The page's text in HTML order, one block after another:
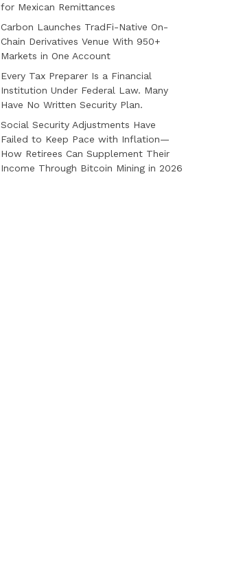
for Mexican Remittances
Carbon Launches TradFi-Native On-
Chain Derivatives Venue With 950+
Markets in One Account
Every Tax Preparer Is a Financial
Institution Under Federal Law. Many
Have No Written Security Plan.
Social Security Adjustments Have
Failed to Keep Pace with Inflation—
How Retirees Can Supplement Their
Income Through Bitcoin Mining in 2026